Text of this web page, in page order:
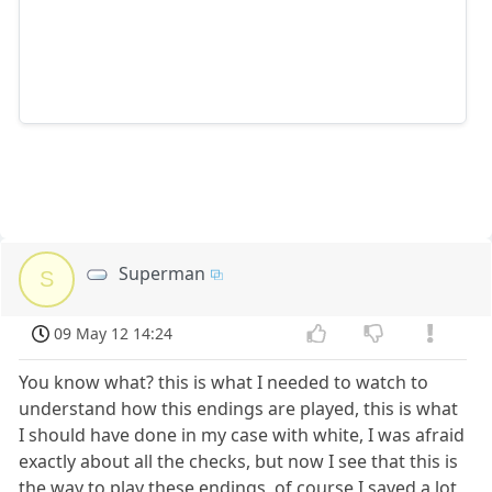
S Superman
09 May 12 14:24
You know what? this is what I needed to watch to
understand how this endings are played, this is what
I should have done in my case with white, I was afraid
exactly about all the checks, but now I see that this is